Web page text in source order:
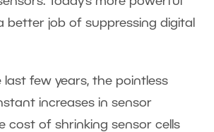
better job of suppressing digital
few years, the pointless
increases in sensor
cost of shrinking sensor cells